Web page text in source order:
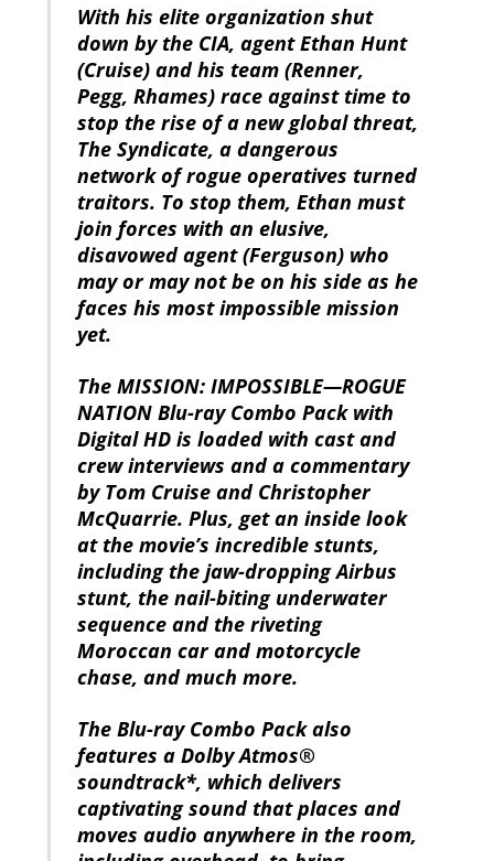
With his elite organization shut
down by the CIA, agent Ethan Hunt
(Cruise) and his team (Renner,
Pegg, Rhames) race against time to
stop the rise of a new global threat,
The Syndicate, a dangerous
network of rogue operatives turned
traitors. To stop them, Ethan must
join forces with an elusive,
disavowed agent (Ferguson) who
may or may not be on his side as he
faces his most impossible mission
yet.
The MISSION: IMPOSSIBLE—ROGUE
NATION Blu-ray Combo Pack with
Digital HD is loaded with cast and
crew interviews and a commentary
by Tom Cruise and Christopher
McQuarrie. Plus, get an inside look
at the movie’s incredible stunts,
including the jaw-dropping Airbus
stunt, the nail-biting underwater
sequence and the riveting
Moroccan car and motorcycle
chase, and much more.
The Blu-ray Combo Pack also
features a Dolby Atmos®
soundtrack*, which delivers
captivating sound that places and
moves audio anywhere in the room,